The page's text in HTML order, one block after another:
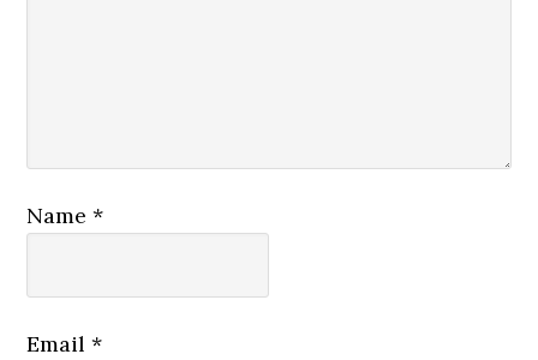
Name*
Email*